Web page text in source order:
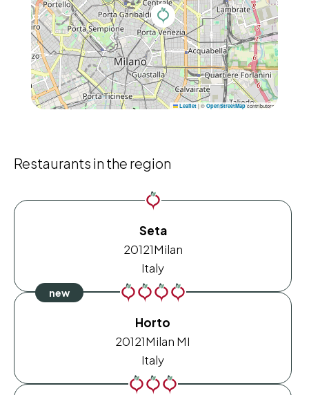
Leaflet |© OpenStreetMapcontributors
Restaurants in the region
Seta
20121Milan
Italy
Horto
20121Milan MI
Italy